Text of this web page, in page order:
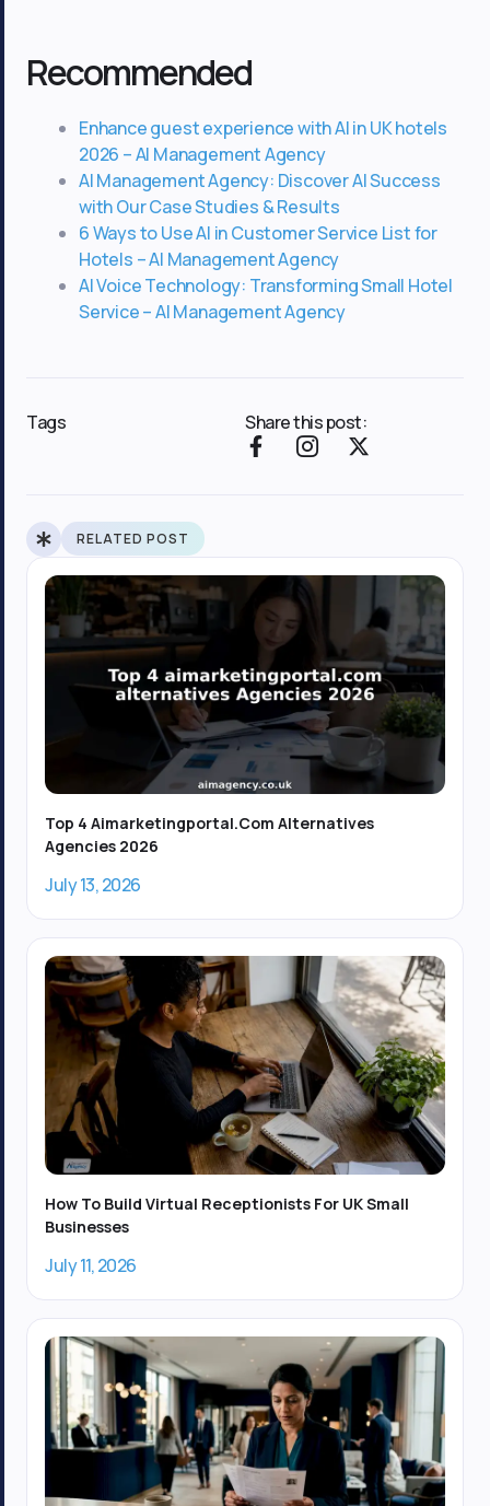
Recommended
Enhance guest experience with AI in UK hotels
2026 – AI Management Agency
AI Management Agency: Discover AI Success
with Our Case Studies & Results
6 Ways to Use AI in Customer Service List for
Hotels – AI Management Agency
AI Voice Technology: Transforming Small Hotel
Service – AI Management Agency
Tags Share this post:
F
a
o
o
k
-
f
I
c
i
n
s
g
r
a
m
-
X
t
t
RELATED POST
Top 4 Aimarketingportal.com Alternatives
Agencies 2026
July 13, 2026
How To Build Virtual Receptionists For UK Small
Businesses
July 11, 2026